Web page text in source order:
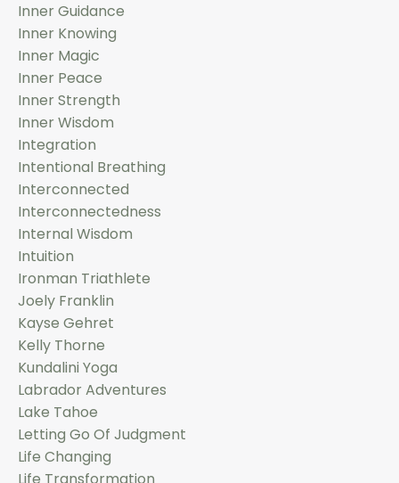
Inner Guidance
Inner Knowing
Inner Magic
Inner Peace
Inner Strength
Inner Wisdom
Integration
Intentional Breathing
Interconnected
Interconnectedness
Internal Wisdom
Intuition
Ironman Triathlete
Joely Franklin
Kayse Gehret
Kelly Thorne
Kundalini Yoga
Labrador Adventures
Lake Tahoe
Letting Go Of Judgment
Life Changing